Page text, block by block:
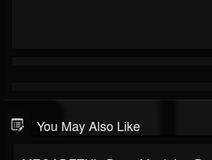
You May Also Like